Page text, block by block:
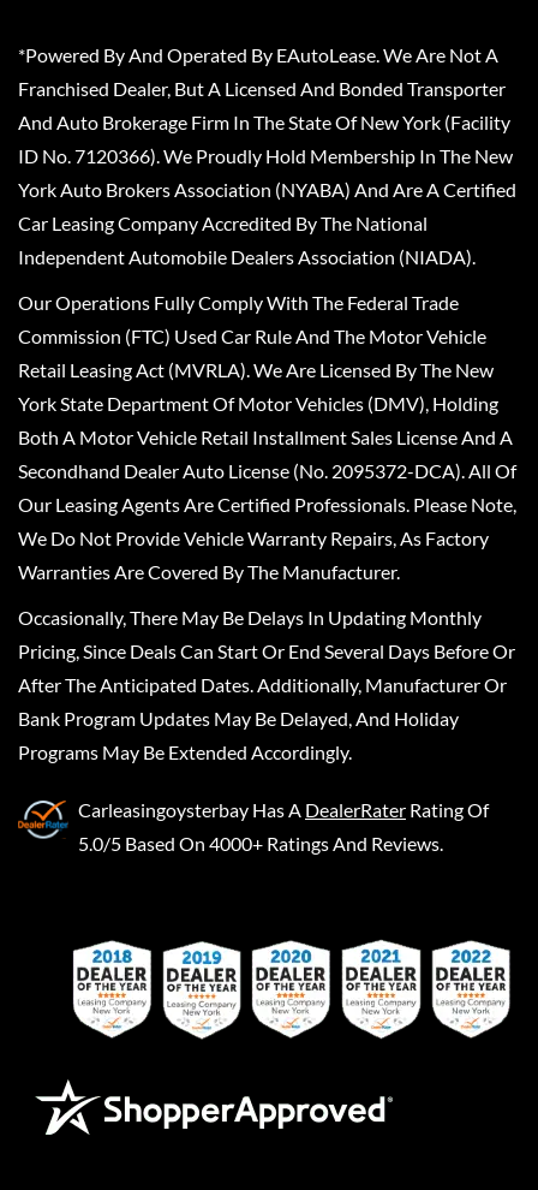
*Powered By And Operated By EAutoLease. We Are Not A
Franchised Dealer, But A Licensed And Bonded Transporter
And Auto Brokerage Firm In The State Of New York (Facility
ID No. 7120366). We Proudly Hold Membership In The New
York Auto Brokers Association (NYABA) And Are A Certified
Car Leasing Company Accredited By The National
Independent Automobile Dealers Association (NIADA).
Our Operations Fully Comply With The Federal Trade
Commission (FTC) Used Car Rule And The Motor Vehicle
Retail Leasing Act (MVRLA). We Are Licensed By The New
York State Department Of Motor Vehicles (DMV), Holding
Both A Motor Vehicle Retail Installment Sales License And A
Secondhand Dealer Auto License (No. 2095372-DCA). All Of
Our Leasing Agents Are Certified Professionals. Please Note,
We Do Not Provide Vehicle Warranty Repairs, As Factory
Warranties Are Covered By The Manufacturer.
Occasionally, There May Be Delays In Updating Monthly
Pricing, Since Deals Can Start Or End Several Days Before Or
After The Anticipated Dates. Additionally, Manufacturer Or
Bank Program Updates May Be Delayed, And Holiday
Programs May Be Extended Accordingly.
Carleasingoysterbay Has A DealerRater Rating Of
5.0/5 Based On 4000+ Ratings And Reviews.